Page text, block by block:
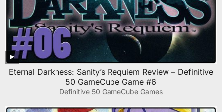
Eternal Darkness: Sanity’s Requiem Review – Definitive
50 GameCube Game #6
Definitive 50 GameCube Games